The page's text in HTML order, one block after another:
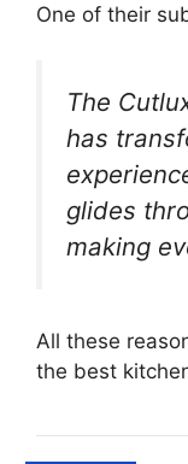
One of their
The
has
glides
making
All these
the best